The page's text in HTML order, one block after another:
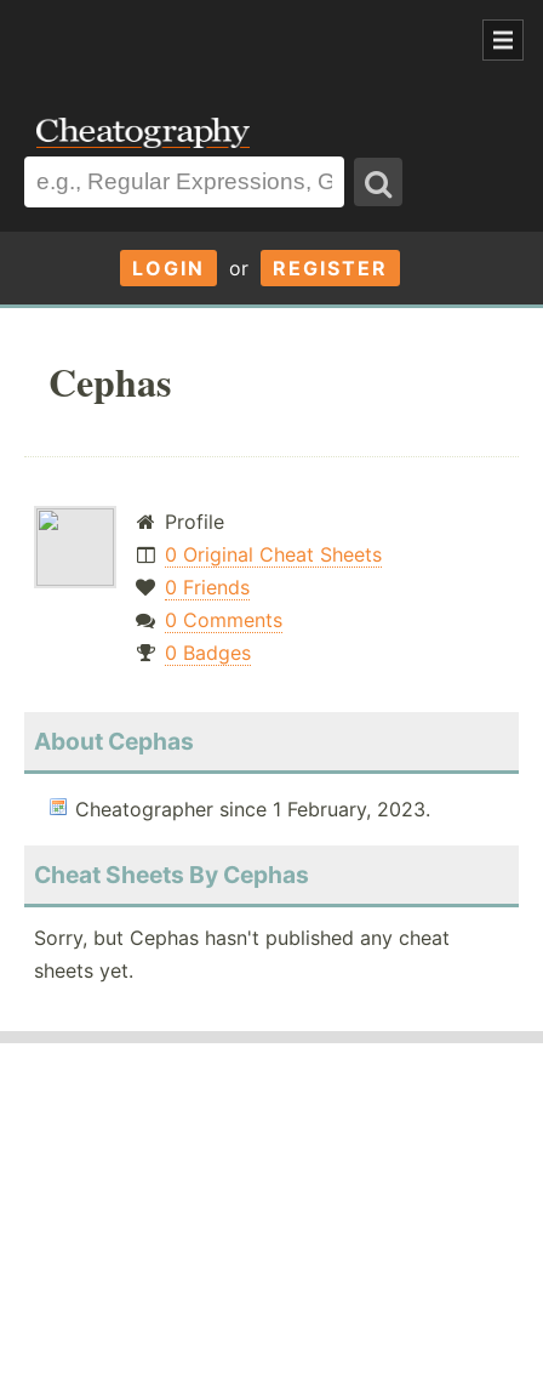
LOGIN or REGISTER
Cephas
Profile
0 Original Cheat Sheets
0 Friends
0 Comments
0 Badges
About Cephas
Cheatographer since 1 February, 2023.
Cheat Sheets By Cephas
Sorry, but Cephas hasn't published any cheat
sheets yet.